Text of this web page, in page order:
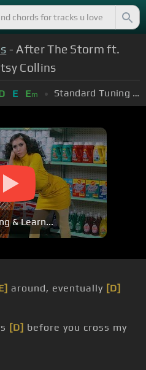
- After The Storm ft.
Collins
E Em Standard Tuning (EADGBE)
& Learn...
around, eventually [D]
[D] before you cross my